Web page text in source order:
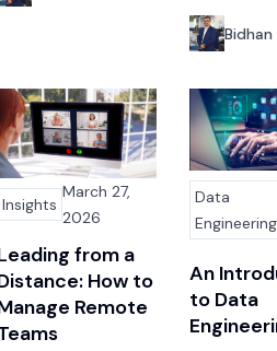
Bidhan
Insights
March 27,
2026
from a
How to
Remote
Data
Engineering
An
to Data